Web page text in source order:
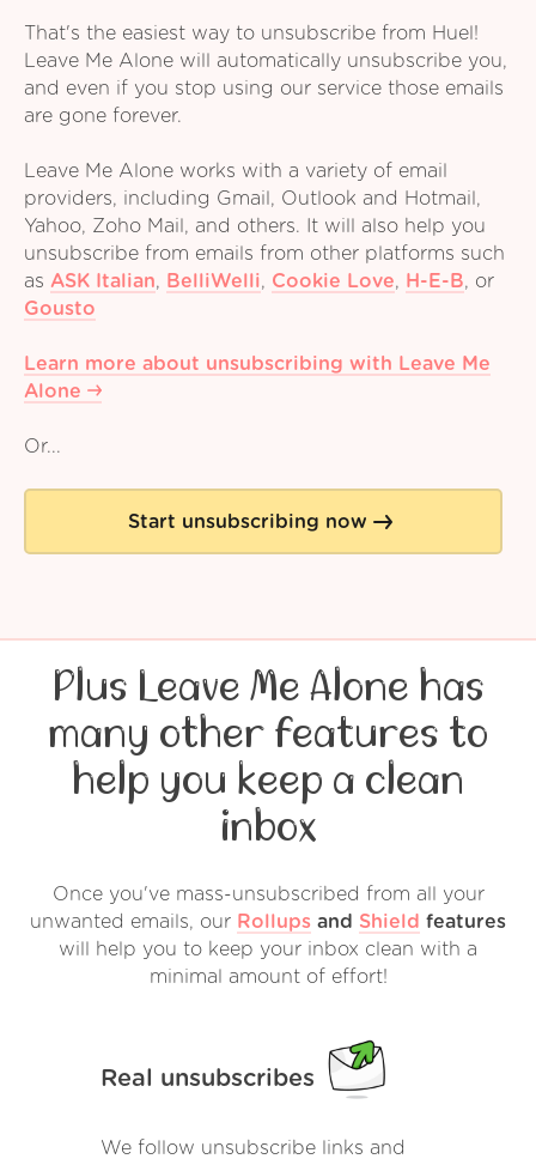
That's the easiest way to unsubscribe from Huel!
Leave Me Alone will automatically unsubscribe you,
and even if you stop using our service those emails
are gone forever.
Leave Me Alone works with a variety of email
providers, including Gmail, Outlook and Hotmail,
Yahoo, Zoho Mail, and others. It will also help you
unsubscribe from emails from other platforms such
as ASK Italian, BelliWelli, Cookie Love, H-E-B, or
Gousto
Learn more about unsubscribing with Leave Me
Alone
Or...
Start unsubscribing now
Plus Leave Me Alone has
many other features to
help you keep a clean
inbox
Once you've mass-unsubscribed from all your
unwanted emails, our Rollups and Shield features
will help you to keep your inbox clean with a
minimal amount of effort!
Real unsubscribes
We follow unsubscribe links and